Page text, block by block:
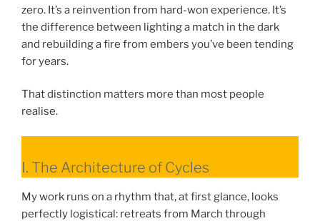
zero. It’s a reinvention from hard-won experience. It’s
the difference between lighting a match in the dark
and rebuilding a fire from embers you’ve been tending
for years.
That distinction matters more than most people
realise.
I. The Architecture of Cycles
My work runs on a rhythm that, at first glance, looks
perfectly logistical: retreats from March through